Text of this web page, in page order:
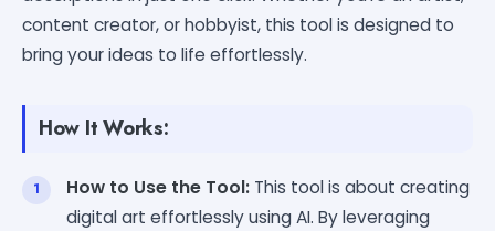
content creator, or hobbyist, this tool is designed to
bring your ideas to life effortlessly.
How It Works:
How to Use the Tool: This tool is about creating
digital art effortlessly using AI. By leveraging